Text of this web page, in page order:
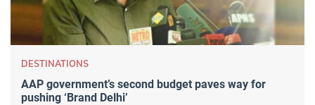
DESTINATIONS
AAP government’s second budget paves way for
pushing ‘Brand Delhi’